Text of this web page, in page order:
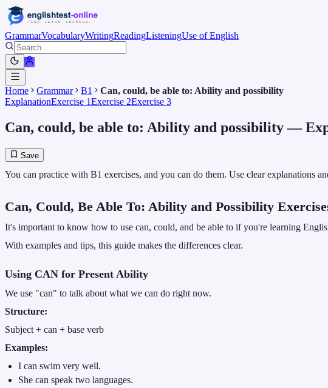
GrammarVocabularyWritingReadingListeningUse of English
Home Grammar B1
Can, could, be able to: Ability and possibility
ExplanationExercise 1Exercise 2Exercise 3
Can, could, be able to: Ability and possibility—
Save
You can practice with B1 exercises, and you can do them. Use clear explanations
Can, Could, Be Able To: Ability and Possibility
It's important to know how to use can, could, and be able to if you're learning
With examples and tips, this guide makes the differences clear.
Using CAN for Present Ability
We use "can" to talk about what we can do right now.
Structure:
Subject + can + base verb
Examples:
I can swim very well.
She can speak two languages.